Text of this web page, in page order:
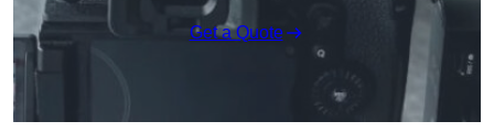
Get a Quote